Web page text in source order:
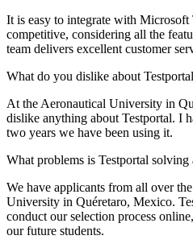
It is easy to integrate with Microsoft
competitive, considering all the
team delivers excellent customer
What do you dislike about
At the Aeronautical University in
dislike anything about Testportal. I
two years we have been using it.
What problems is Testportal
We have applicants from all over
University in Quéretaro, Mexico.
conduct our selection process
our future students.